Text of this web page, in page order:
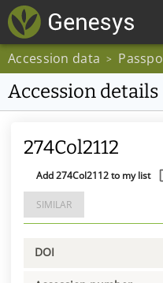
Accession data >
Accession details
274Col2112
Add 274Col2112 to my list
SIMILAR
DOI